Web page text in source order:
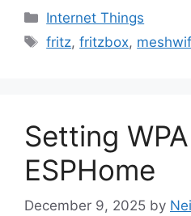
Categories
Internet Things
Tags
fritz,fritzbox,
Setting
ESPHome
December 9, 2025 by